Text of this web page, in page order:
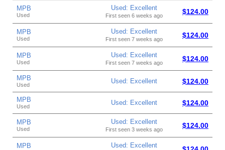
MPB
Used
Used: Excellent
First seen 6 weeks ago $124.00
MPB
Used
Used: Excellent
First seen 7 weeks ago $124.00
MPB
Used
Used: Excellent
First seen 7 weeks ago $124.00
MPB
Used Used: Excellent $124.00
MPB
Used Used: Excellent $124.00
MPB
Used
Used: Excellent
First seen 3 weeks ago $124.00
MPB Used: Excellent